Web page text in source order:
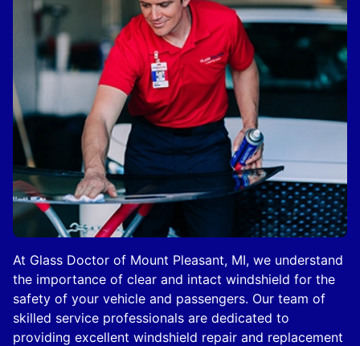
At Glass Doctor of Mount Pleasant, MI, we understand
the importance of clear and intact windshield for the
safety of your vehicle and passengers. Our team of
skilled service professionals are dedicated to
providing excellent windshield repair and replacement